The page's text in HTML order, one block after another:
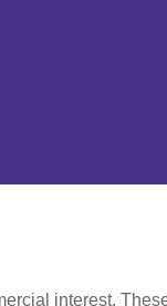
interest.